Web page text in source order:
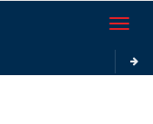
Toggle